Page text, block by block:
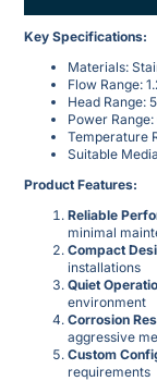
​Key Specifications:​
Materials:
Flow Range:
Head Range:
Power
Temperature
Suitable
​Product Features:​
​Reliable
minimal
​Compact
installations
​Quiet
environment
​Corrosion
aggressive
​Custom
requirements